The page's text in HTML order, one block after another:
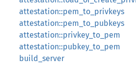
attestation::pem_to_privkeys
attestation::pem_to_pubkeys
attestation::privkey_to_pem
attestation::pubkey_to_pem
build_server